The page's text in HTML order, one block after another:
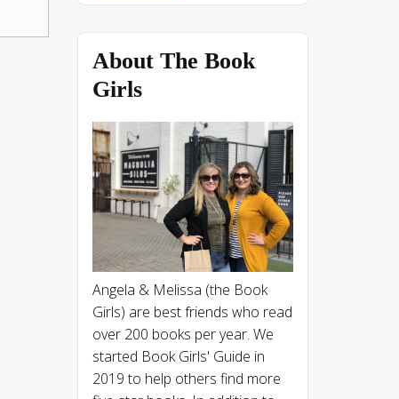
About The Book
Girls
Angela & Melissa (the Book
Girls) are best friends who read
over 200 books per year. We
started Book Girls' Guide in
2019 to help others find more